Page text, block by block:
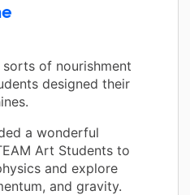
sorts of nourishment
designed their
a wonderful
Art Students to
and explore
and gravity.